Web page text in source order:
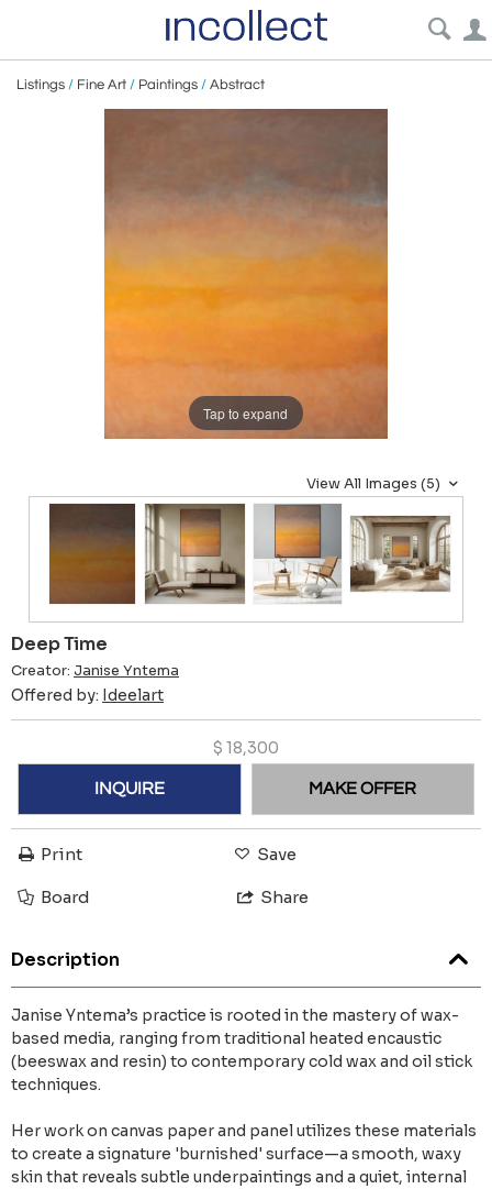
Listings / Fine Art / Paintings / Abstract
Tap to expand
View All Images (5)
Deep Time
Creator: Janise Yntema
Offered by: Ideelart
$ 18,300
INQUIRE MAKE OFFER
Print Save
Board Share
Description
Janise Yntema’s practice is rooted in the mastery of wax-
based media, ranging from traditional heated encaustic
(beeswax and resin) to contemporary cold wax and oil stick
techniques.
Her work on canvas paper and panel utilizes these materials
to create a signature 'burnished' surface—a smooth, waxy
skin that reveals subtle underpaintings and a quiet, internal